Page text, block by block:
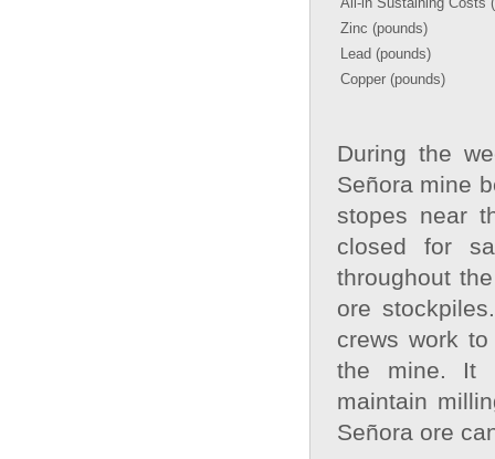
Zinc (pounds)
Lead (pounds)
Copper (pounds)
During the
Señora mine
stopes near
closed for
throughout
ore
crews work
the mine. It
maintain
Señora ore